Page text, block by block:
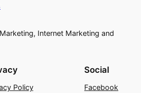
Internet Marketing and
Policy
Social
Facebook